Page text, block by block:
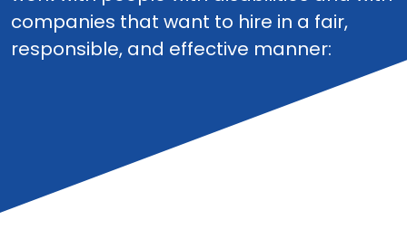
companies that want to hire in a fair,
responsible, and effective manner: